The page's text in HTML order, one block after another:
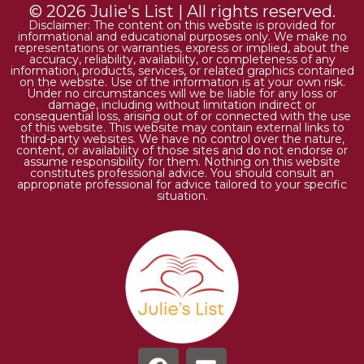
© 2026 Julie's List | All rights reserved.
Disclaimer: The content on this website is provided for
informational and educational purposes only. We make no
representations or warranties, express or implied, about the
accuracy, reliability, availability, or completeness of any
information, products, services, or related graphics contained
on the website. Use of the information is at your own risk.
Under no circumstances will we be liable for any loss or
damage, including without limitation indirect or
consequential loss, arising out of or connected with the use
of this website. This website may contain external links to
third-party websites. We have no control over the nature,
content, or availability of those sites and do not endorse or
assume responsibility for them. Nothing on this website
constitutes professional advice. You should consult an
appropriate professional for advice tailored to your specific
situation.